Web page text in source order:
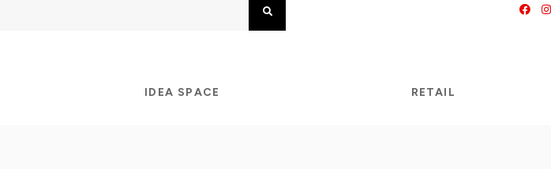
IDEA SPACE RETAIL